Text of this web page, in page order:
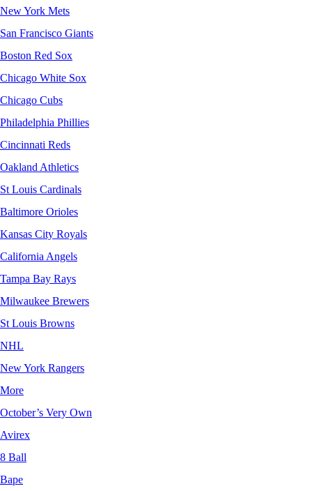
New York Mets
San Francisco Giants
Boston Red Sox
Chicago White Sox
Chicago Cubs
Philadelphia Phillies
Cincinnati Reds
Oakland Athletics
St Louis Cardinals
Baltimore Orioles
Kansas City Royals
California Angels
Tampa Bay Rays
Milwaukee Brewers
St Louis Browns
NHL
New York Rangers
More
October’s Very Own
Avirex
8 Ball
Bape